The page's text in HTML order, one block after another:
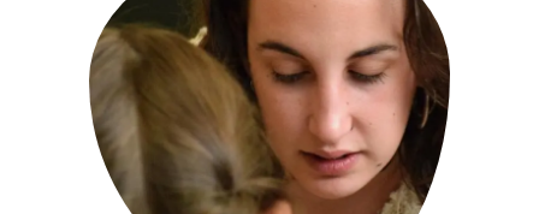
GET INVOLVED
NEWS AND AGENDA